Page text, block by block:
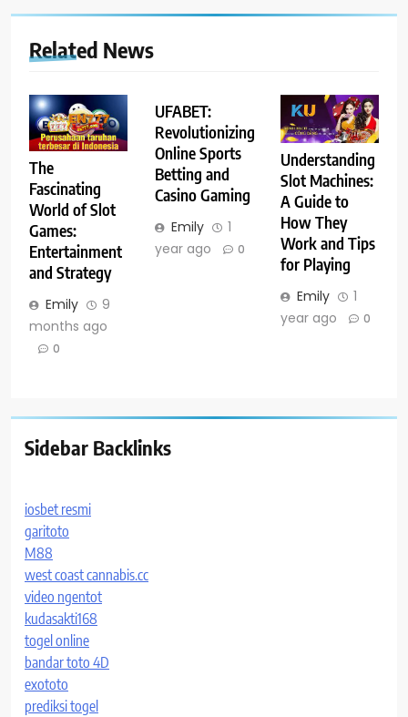
Related News
The
Fascinating
World of Slot
Games:
Entertainment
and Strategy
Emily
9
months ago
0
UFABET:
Revolutionizing
Online Sports
Betting and
Casino Gaming
Emily
1
year ago
0
Understanding
Slot Machines:
A Guide to
How They
Work and Tips
for Playing
Emily
1
year ago
0
Sidebar Backlinks
iosbet resmi
garitoto
M88
west coast cannabis.cc
video ngentot
kudasakti168
togel online
bandar toto 4D
exototo
prediksi togel